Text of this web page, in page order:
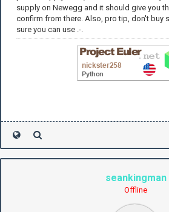
supply on Newegg and it should give you
confirm from there. Also, pro tip, don't buy
sure you can use .-.
seankingman
Offline